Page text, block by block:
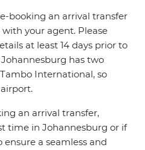
booking an arrival transfer
your agent. Please
at least 14 days prior to
has two
International, so
an arrival transfer,
time in Johannesburg or if
a seamless and